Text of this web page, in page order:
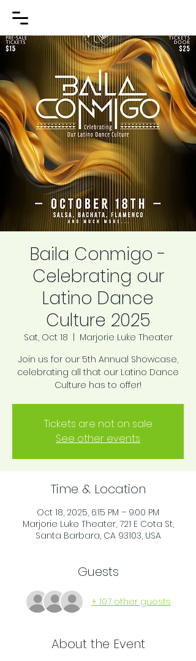
Baila Conmigo -
Celebrating our
Latino Dance
Culture 2025
Sat, Oct 18
Marjorie Luke Theater
Join us for our 5th Annual Showcase,
celebrating all that our Latino Dance
Culture has to offer!
Tickets are not on sale
See other events
Time & Location
Oct 18, 2025, 6:15 PM – 9:00 PM
Marjorie Luke Theater, 721 E Cota St,
Santa Barbara, CA 93103, USA
Guests
+ 107 other guests
About the Event